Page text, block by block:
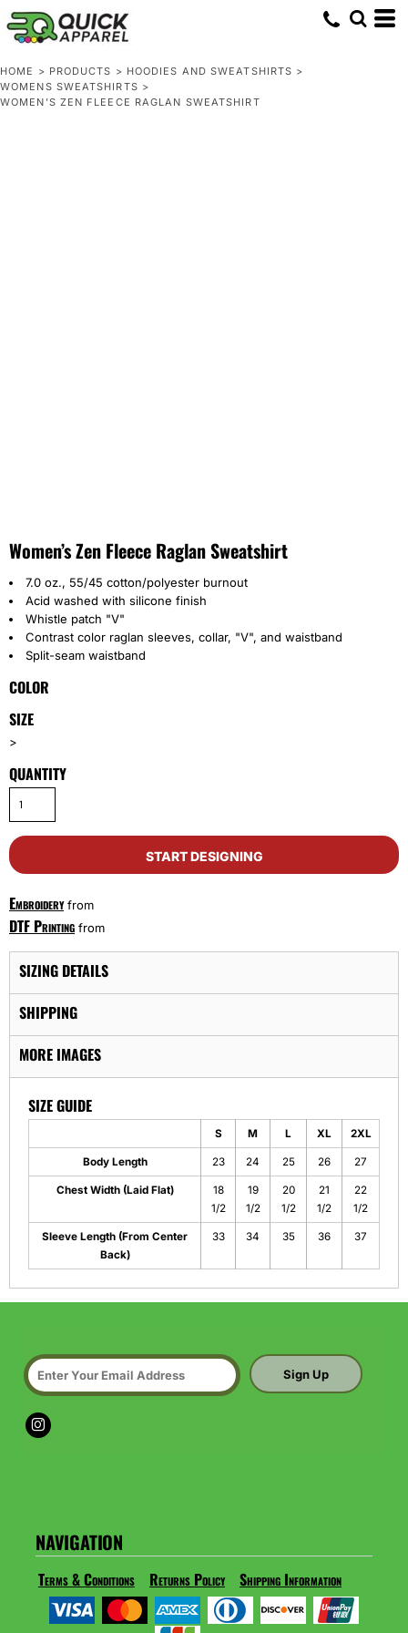
HOME > PRODUCTS > HOODIES AND SWEATSHIRTS >
WOMENS SWEATSHIRTS >
WOMEN’S ZEN FLEECE RAGLAN SWEATSHIRT
Women’s Zen Fleece Raglan Sweatshirt
7.0 oz., 55/45 cotton/polyester burnout
Acid washed with silicone finish
Whistle patch "V"
Contrast color raglan sleeves, collar, "V", and waistband
Split-seam waistband
COLOR
SIZE
>
QUANTITY
START DESIGNING
Embroideryfrom
DTF Printing from
SIZING DETAILS
SHIPPING
MORE IMAGES
SIZE GUIDE
S M L XL 2XL
Body Length 23 24 25 26 27
Chest Width (Laid Flat)
18
1/2
19
1/2
20
1/2
21
1/2
22
1/2
Sleeve Length (From Center
Back)
33 34 35 36 37
Sign Up
NAVIGATION
Terms & Conditions Returns Policy Shipping Information